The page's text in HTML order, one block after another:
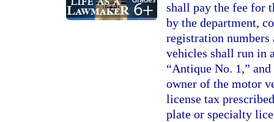
shall pay the fee for
by the department,
registration numbers
vehicles shall run in
“Antique No. 1,”
owner of the motor
license tax
plate or specialty